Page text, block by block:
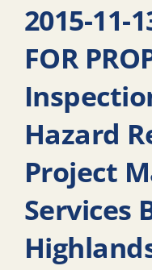
2015-11-
FOR
Hazard
Project
Services